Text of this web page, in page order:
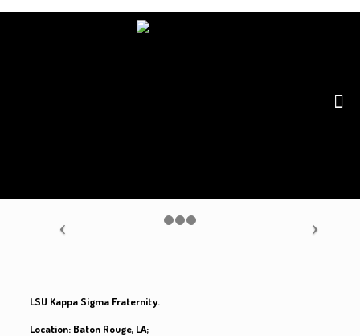
LSU Kappa Sigma Fraternity.
Location: Baton Rouge, LA;